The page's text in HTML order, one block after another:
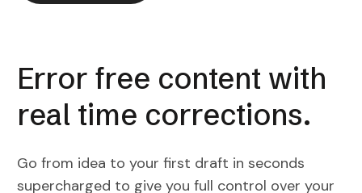
Error free content with
real time corrections.
Go from idea to your first draft in seconds
supercharged to give you full control over your